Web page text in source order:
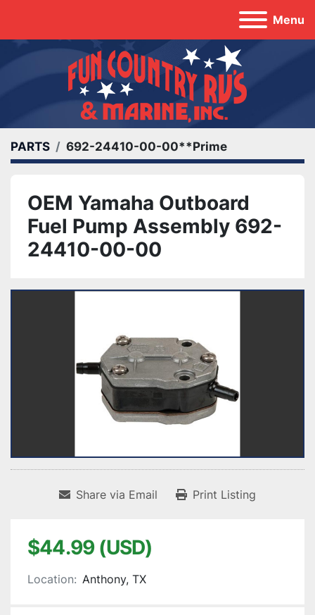
Menu
PARTS 692-24410-00-00**Prime
OEM Yamaha Outboard
Fuel Pump Assembly 692-
24410-00-00
Share via Email Print Listing
$44.99 (USD)
Location: Anthony, TX